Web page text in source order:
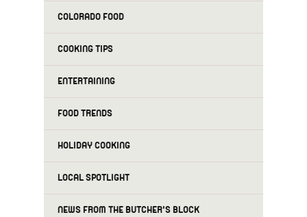
COLORADO FOOD
COOKING TIPS
ENTERTAINING
FOOD TRENDS
HOLIDAY COOKING
LOCAL SPOTLIGHT
NEWS FROM THE BUTCHER'S BLOCK